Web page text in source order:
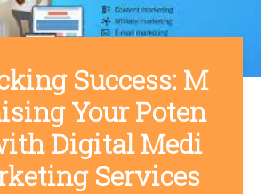
Success: M
Your Poten
Digital Medi
Services